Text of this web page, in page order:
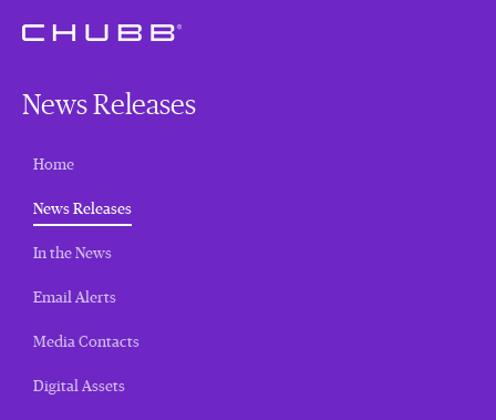
News Releases
Home
News Releases(current)
In the News
Email Alerts
Media Contacts
Digital Assets